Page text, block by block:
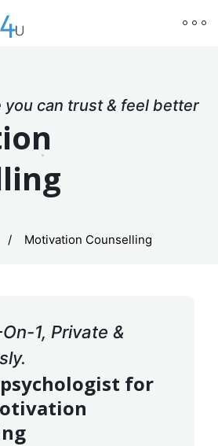
you can trust & feel better
Motivation Counselling
1, Private &
for